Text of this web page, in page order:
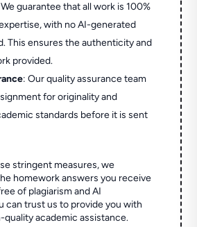
guarantee that all work is 100%
with no AI-generated
This ensures the authenticity and
provided.
: Our quality assurance team
for originality and
standards before it is sent
stringent measures, we
homework answers you receive
of plagiarism and AI
can trust us to provide you with
quality academic assistance.